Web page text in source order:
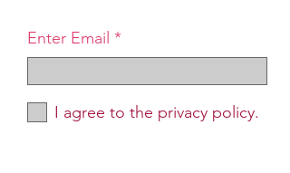
Enter Email
I agree to the privacy policy.